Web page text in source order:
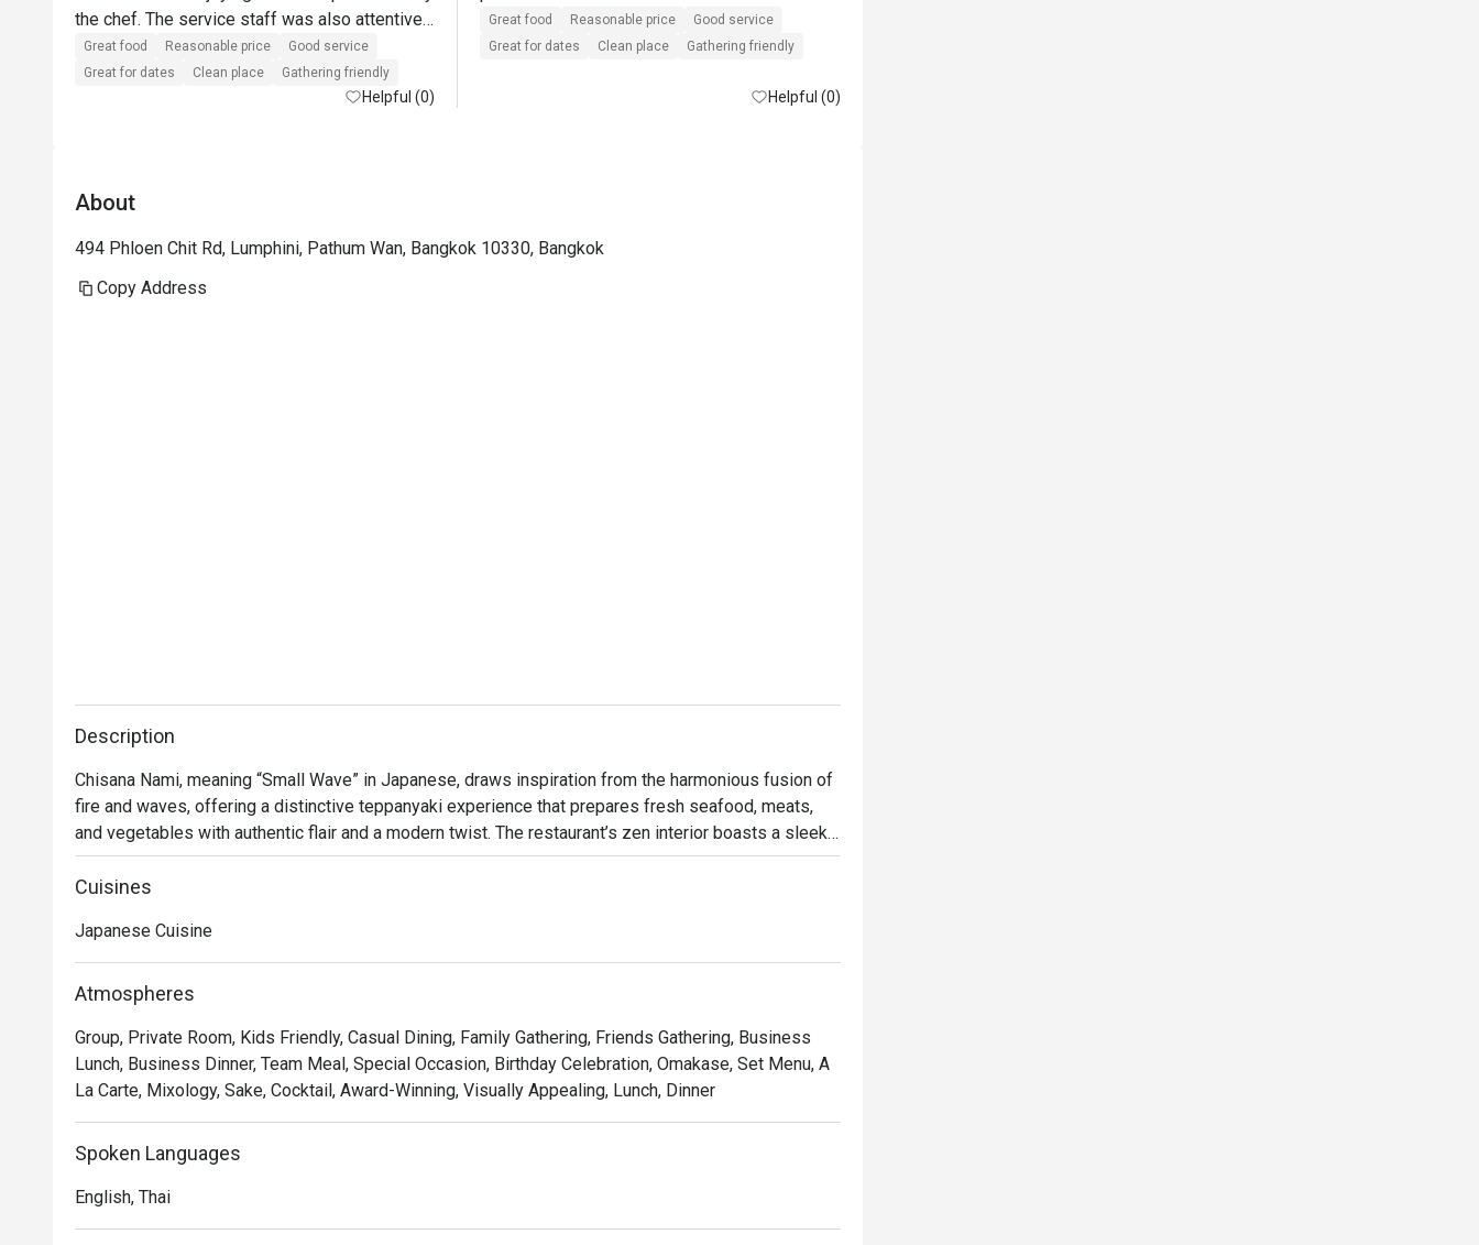
the chef. The service staff was also attentive
and helpful. Always asking if they could assist
more.
As for the food, it was delicious. The
for my wife's birthday. Almost all the staff
She was very happy about it. These small
details create a remembrance in our mind and
Great food Reasonable price
Good service
Great for dates
Clean place Gathering friendly
Helpful (0)
Great food Reasonable price
Good service
Great for dates
Clean place Gathering friendly
Helpful (0)
About
494 Phloen Chit Rd, Lumphini, Pathum Wan, Bangkok 10330, Bangkok
Copy Address
Description
Chisana Nami, meaning “Small Wave” in Japanese, draws inspiration from the harmonious fusion of
fire and waves, offering a distinctive teppanyaki experience that prepares fresh seafood, meats,
and vegetables with authentic flair and a modern twist. The restaurant’s zen interior boasts a sleek,
contemporary design with a sophisticated ambience. The space is characterized by a
monochromatic color palette is accented by the warm tones of wood and leather chairs around a
Cuisines
Japanese Cuisine
Atmospheres
Group, Private Room, Kids Friendly, Casual Dining, Family Gathering, Friends Gathering, Business
Lunch, Business Dinner, Team Meal, Special Occasion, Birthday Celebration, Omakase, Set Menu, A
La Carte, Mixology, Sake, Cocktail, Award-Winning, Visually Appealing, Lunch, Dinner
Spoken Languages
English, Thai